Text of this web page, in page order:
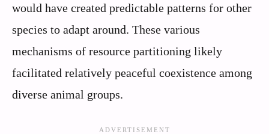
would have created predictable patterns for other
species to adapt around. These various
mechanisms of resource partitioning likely
facilitated relatively peaceful coexistence among
diverse animal groups.